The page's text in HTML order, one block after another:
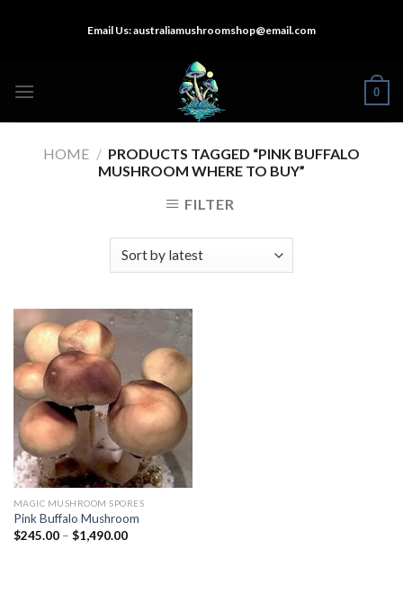
Email Us:australiamushroomshop@email.com
0
HOME / PRODUCTS TAGGED “PINK BUFFALO
MUSHROOM WHERE TO BUY”
FILTER
MAGIC MUSHROOM SPORES
Pink Buffalo Mushroom
$245.00– $1,490.00